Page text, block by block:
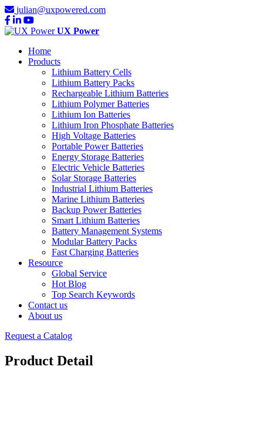
julian@uxpowered.com
UX Power
Home
Products
Lithium Battery Cells
Lithium Battery Packs
Rechargeable Lithium Batteries
Lithium Polymer Batteries
Lithium Ion Batteries
Lithium Iron Phosphate Batteries
High Voltage Batteries
Portable Power Batteries
Energy Storage Batteries
Electric Vehicle Batteries
Solar Storage Batteries
Industrial Lithium Batteries
Marine Lithium Batteries
Backup Power Batteries
Smart Lithium Batteries
Battery Management Systems
Modular Battery Packs
Fast Charging Batteries
Resource
Global Service
Hot Blog
Top Search Keywords
Contact us
About us
Request a Catalog
Product Detail